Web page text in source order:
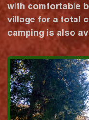
with comfortable
village for a total
camping is also